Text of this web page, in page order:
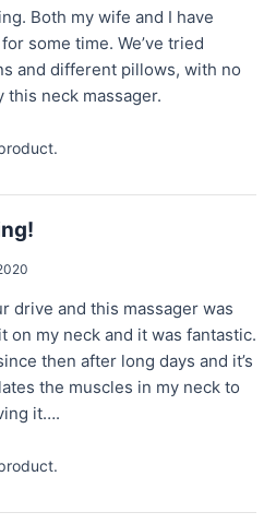
Both my wife and I have
some time. We’ve tried
and different pillows, with no
this neck massager.
drive and this massager was
on my neck and it was fantastic.
then after long days and it’s
the muscles in my neck to
it….